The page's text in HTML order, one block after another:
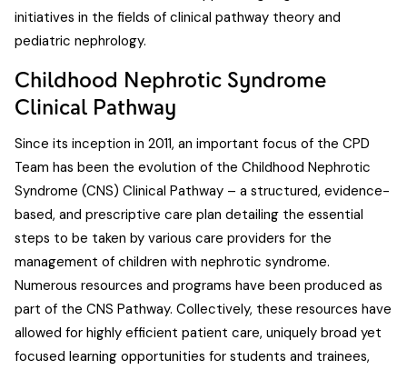
initiatives in the fields of clinical pathway theory and
pediatric nephrology.
Childhood Nephrotic Syndrome
Clinical Pathway
Since its inception in 2011, an important focus of the CPD
Team has been the evolution of the Childhood Nephrotic
Syndrome (CNS) Clinical Pathway – a structured, evidence-
based, and prescriptive care plan detailing the essential
steps to be taken by various care providers for the
management of children with nephrotic syndrome.
Numerous resources and programs have been produced as
part of the CNS Pathway. Collectively, these resources have
allowed for highly efficient patient care, uniquely broad yet
focused learning opportunities for students and trainees,